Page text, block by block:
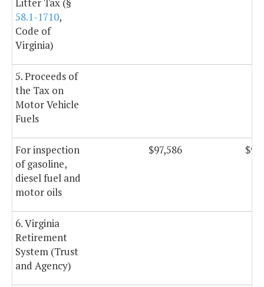
Litter Tax (§
58.1-1710,
Code of
Virginia)
5. Proceeds of
the Tax on
Motor Vehicle
Fuels
For inspection
of gasoline,
diesel fuel and
motor oils
$97,586
6. Virginia
Retirement
System (Trust
and Agency)